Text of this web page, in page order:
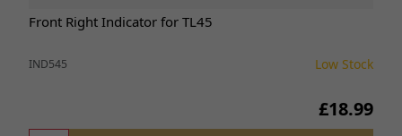
Front Right Indicator for TL45
IND545 Low Stock
£18.99